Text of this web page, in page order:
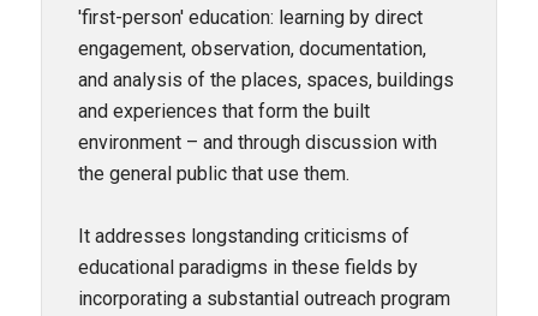
'first-person' education: learning by direct
engagement, observation, documentation,
and analysis of the places, spaces, buildings
and experiences that form the built
environment – and through discussion with
the general public that use them.
It addresses longstanding criticisms of
educational paradigms in these fields by
incorporating a substantial outreach program